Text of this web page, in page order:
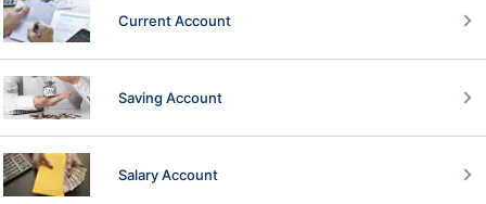
Current Account
Saving Account
Salary Account